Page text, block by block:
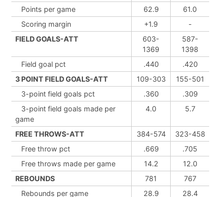
Points per game
62.9
61.0
Scoring margin
+1.9
-
FIELD GOALS-ATT
603-
1369
587-
1398
Field goal pct
.440
.420
3 POINT FIELD GOALS-ATT
109-303
155-501
3-point field goals pct
.360
.309
3-point field goals made per
game
4.0 5.7
FREE THROWS-ATT 384-574
323-458
Free throw pct
.669
.705
Free throws made per game
14.2
12.0
REBOUNDS
781
767
Rebounds per game
28.9
28.4